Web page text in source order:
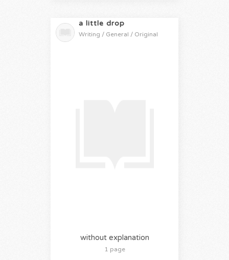
a little drop
Writing / General / Original
without explanation
1 page